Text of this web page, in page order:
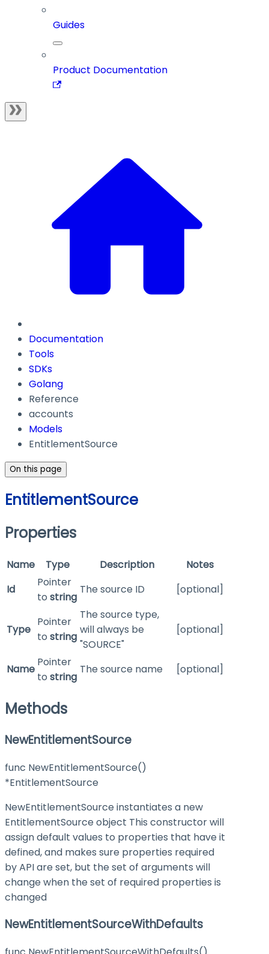
Guides
Product Documentation
Documentation
Tools
SDKs
Golang
Reference
accounts
Models
EntitlementSource
On this page
EntitlementSource
Properties
Name Type Description
Notes
Id
Pointer
to string
The source ID [optional]
Type
Pointer
to string
The source type,
will always be
"SOURCE"
[optional]
Name
Pointer
to string
The source name [optional]
Methods
NewEntitlementSource
func NewEntitlementSource()
*EntitlementSource
NewEntitlementSource instantiates a new
EntitlementSource object This constructor will
assign default values to properties that have it
defined, and makes sure properties required
by API are set, but the set of arguments will
change when the set of required properties is
changed
NewEntitlementSourceWithDefaults